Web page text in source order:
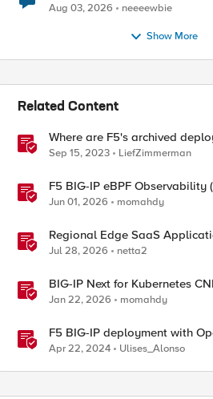
Aug 03, 2026 neeeewbie
Show More
Related Content
Where are F5's archived
Sep 15, 2023 LiefZimmerman
F5 BIG-IP eBPF Observability
walkthrough
Jun 01, 2026 momahdy
Regional Edge SaaS
Recommended Practices
Jul 28, 2026 netta2
BIG-IP Next for Kubernetes
walkthrough
Jan 22, 2026 momahdy
F5 BIG-IP deployment with
application 2-tier deployments
Apr 22, 2024 Ulises_Alonso